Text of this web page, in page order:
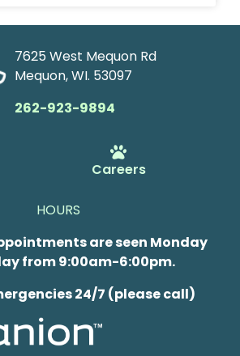
7625 West Mequon Rd
Mequon, WI. 53097
262-923-9894
Careers
HOURS
are seen Monday
from 9:00am-6:00pm.
24/7 (please call)